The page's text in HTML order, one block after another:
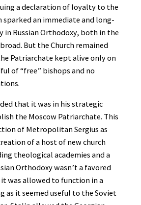
a declaration of loyalty to the
sparked an immediate and long-
in Russian Orthodoxy, both in the
But the Church remained
Patriarchate kept alive only on
of “free” bishops and no
that it was in his strategic
the Moscow Patriarchate. This
of Metropolitan Sergius as
of a host of new church
theological academies and a
Orthodoxy wasn’t a favored
was allowed to function in a
as it seemed useful to the Soviet